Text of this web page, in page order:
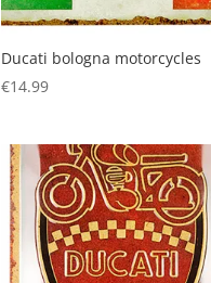
Ducati bologna motorcycles
€14.99